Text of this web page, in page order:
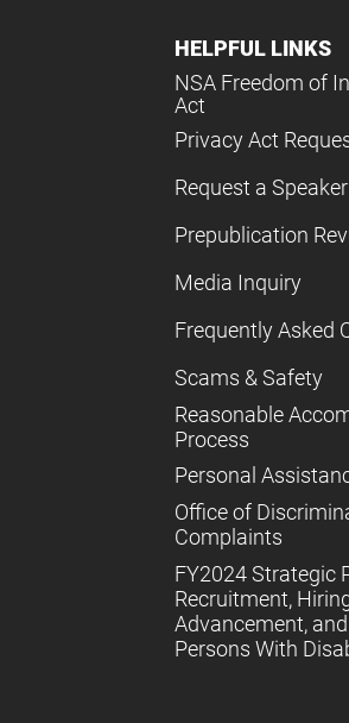
HELPFUL LINKS
NSA Freedom of
Act
Privacy Act
Request a Speaker
Prepublication
Media Inquiry
Frequently Asked
Scams & Safety
Reasonable
Process
Personal
Office of
Complaints
FY2024 Strategic
Recruitment,
Advancement,
Persons With